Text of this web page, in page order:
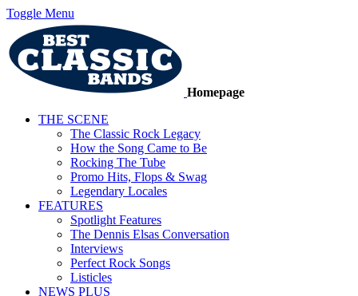
Toggle Menu
Homepage
THE SCENE
The Classic Rock Legacy
How the Song Came to Be
Rocking The Tube
Promo Hits, Flops & Swag
Legendary Locales
FEATURES
Spotlight Features
The Dennis Elsas Conversation
Interviews
Perfect Rock Songs
Listicles
NEWS PLUS